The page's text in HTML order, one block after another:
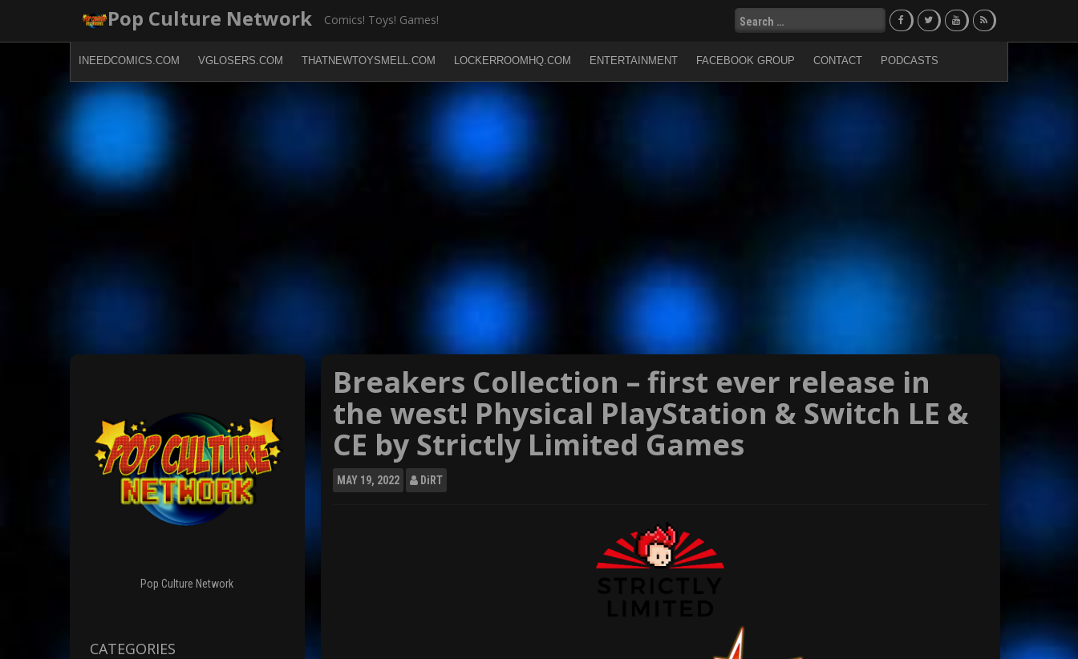
content
Pop Culture Network Comics! Toys! Games!
Search
for:
INEEDCOMICS.COM VGLOSERS.COM THATNEWTOYSMELL.COM LOCKERROOMHQ.COM ENTERTAINMENT FACEBOOK GROUP CONTACT PODCASTS
Breakers Collection – first ever release in
the west! Physical PlayStation & Switch LE &
CE by Strictly Limited Games
MAY 19, 2022 DiRT
Pop Culture Network
CATEGORIES